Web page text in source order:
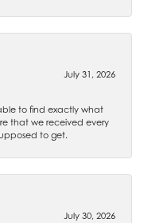
July 31, 2026
to find exactly what
that we received every
to get.
July 30, 2026